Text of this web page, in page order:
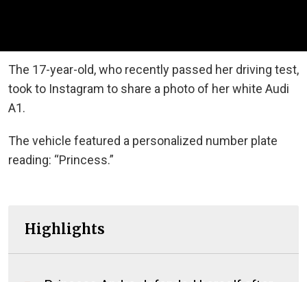
The 17-year-old, who recently passed her driving test,
took to Instagram to share a photo of her white Audi
A1.
The vehicle featured a personalized number plate
reading: “Princess.”
Highlights